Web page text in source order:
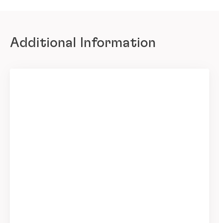
Additional Information